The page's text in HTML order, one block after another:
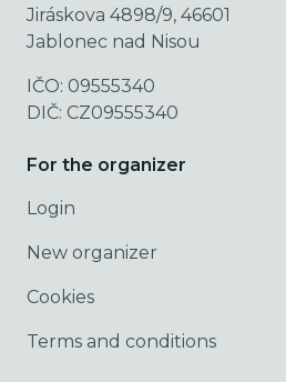
Jiráskova 4898/9, 46601
Jablonec nad Nisou
IČO: 09555340
DIČ: CZ09555340
For the organizer
Login
New organizer
Cookies
Terms and conditions